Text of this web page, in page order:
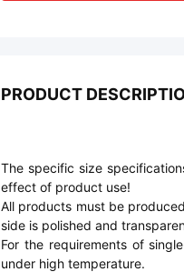
PRODUCT
The specific size
effect of product use!
All products must be
side is polished and
For the requirements of
under high temperature.